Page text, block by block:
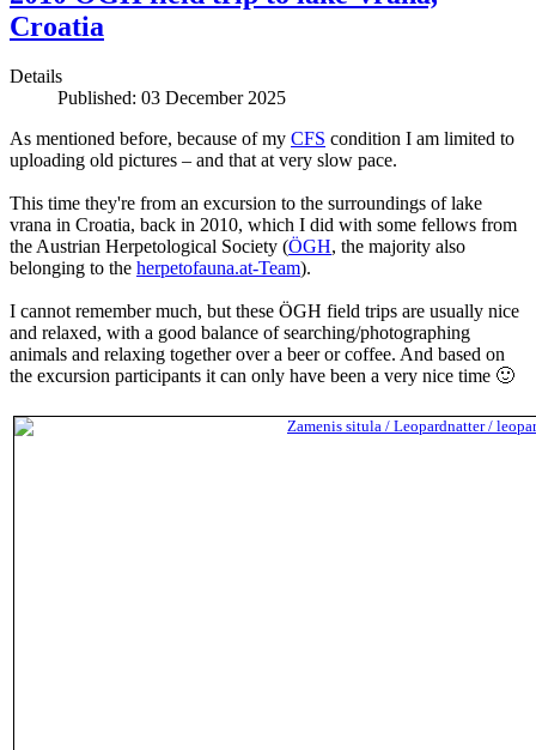
Croatia
Details
Published: 03 December 2025
As mentioned before, because of my CFS condition I am limited to
uploading old pictures – and that at very slow pace.
This time they're from an excursion to the surroundings of lake
vrana in Croatia, back in 2010, which I did with some fellows from
the Austrian Herpetological Society (ÖGH, the majority also
belonging to the herpetofauna.at-Team).
I cannot remember much, but these ÖGH field trips are usually nice
and relaxed, with a good balance of searching/photographing
animals and relaxing together over a beer or coffee. And based on
the excursion participants it can only have been a very nice time 🙂